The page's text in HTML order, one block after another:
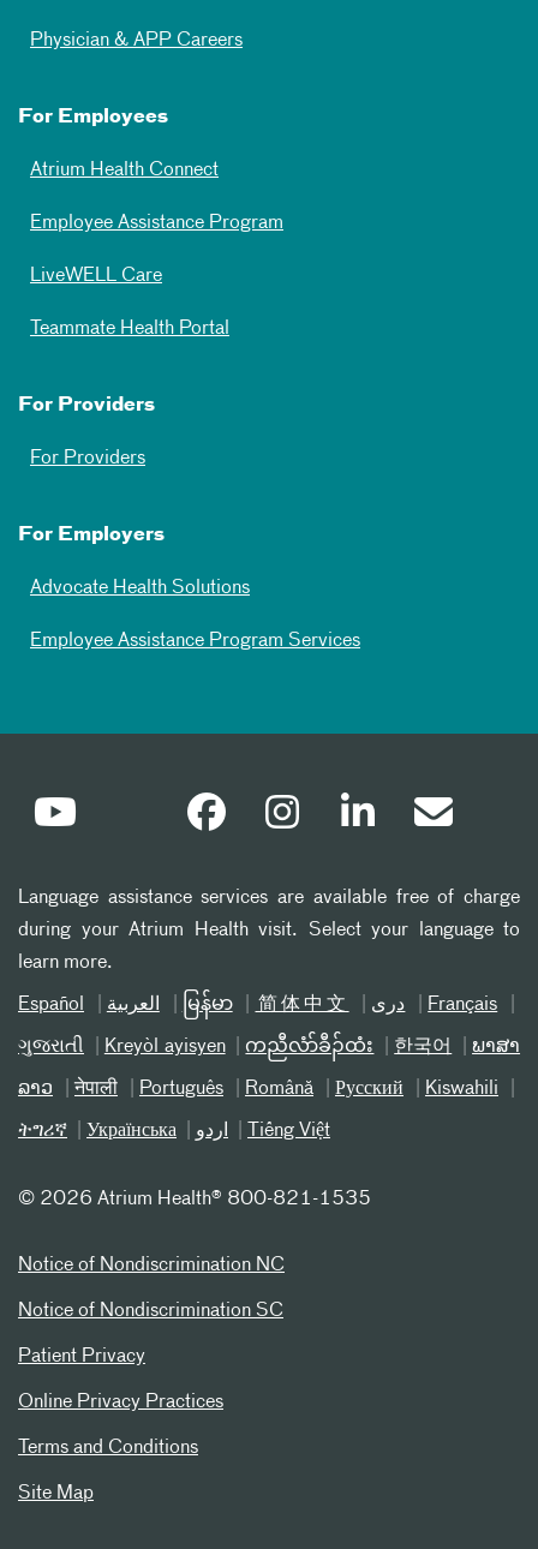
Physician & APP Careers
For Employees
Atrium Health Connect
Employee Assistance Program
LiveWELL Care
Teammate Health Portal
For Providers
For Providers
For Employers
Advocate Health Solutions
Employee Assistance Program Services
Language assistance services are available free of charge
during your Atrium Health visit. Select your language to
learn more.
Español العربیة မြန်မာ 简体中文 دری Français
ગુજરાતી Kreyòl ayisyen ကညီလံာ်ခီၣ်ထံး 한국어 ພາສາ
ລາວ नेपाली Português Română Русский Kiswahili
ትግሪኛ Українська اردو Tiếng Việt
© 2026 Atrium Health® 800-821-1535
Notice of Nondiscrimination NC
Notice of Nondiscrimination SC
Patient Privacy
Online Privacy Practices
Terms and Conditions
Site Map